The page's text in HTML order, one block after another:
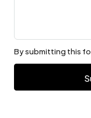
By submitting this